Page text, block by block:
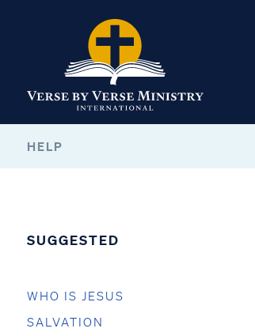
HELP
SUGGESTED
WHO IS JESUS
SALVATION